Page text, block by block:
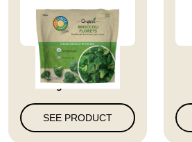
Full Circle Market
Organic Bro...
SEE PRODUCT